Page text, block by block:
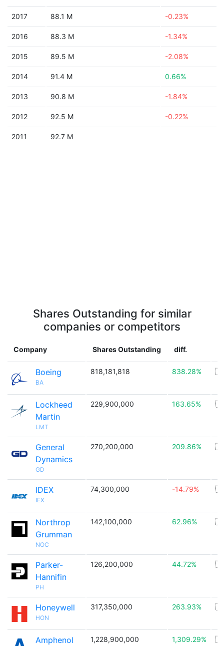
2017 88.1 M -0.23%
2016 88.3 M -1.34%
2015 89.5 M -2.08%
2014 91.4 M 0.66%
2013 90.8 M -1.84%
2012 92.5 M -0.22%
2011 92.7 M
Shares Outstanding for similar
companies or competitors
Company Shares Outstanding diff.
Boeing
BA
818,181,818 838.28%
Lockheed
Martin
LMT
229,900,000 163.65%
General
Dynamics
GD
270,200,000 209.86%
IDEX
IEX
74,300,000 -14.79%
Northrop
Grumman
NOC
142,100,000 62.96%
Parker-
Hannifin
PH
126,200,000 44.72%
Honeywell
HON
317,350,000 263.93%
Amphenol 1,228,900,000 1,309.29%